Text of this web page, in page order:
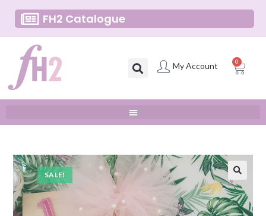
FH2 Catalogue
My Account 0
SALE!